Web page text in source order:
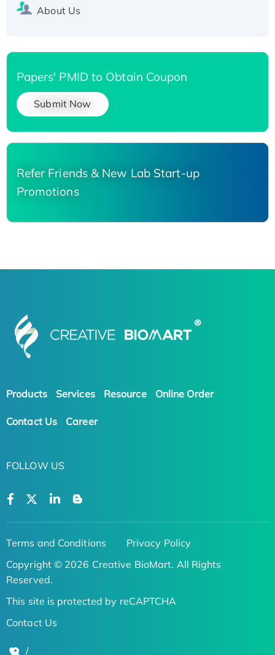
About Us
Papers' PMID to Obtain Coupon
Submit Now
Refer Friends & New Lab Start-up
Promotions
Products Services Resource Online Order
Contact Us Career
FOLLOW US
Terms and Conditions
Privacy Policy
Copyright © 2026 Creative BioMart. All Rights
Reserved.
This site is protected by reCAPTCHA
Contact Us
/